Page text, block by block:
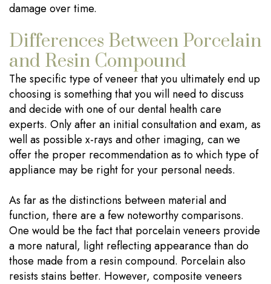
damage over time.
Differences Between Porcelain
and Resin Compound
The specific type of veneer that you ultimately end up
choosing is something that you will need to discuss
and decide with one of our dental health care
experts. Only after an initial consultation and exam, as
well as possible x-rays and other imaging, can we
offer the proper recommendation as to which type of
appliance may be right for your personal needs.
As far as the distinctions between material and
function, there are a few noteworthy comparisons.
One would be the fact that porcelain veneers provide
a more natural, light reflecting appearance than do
those made from a resin compound. Porcelain also
resists stains better. However, composite veneers